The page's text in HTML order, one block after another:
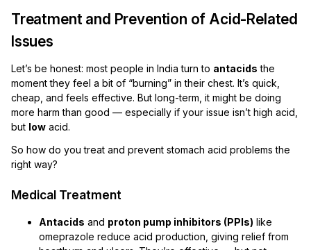
Treatment and Prevention of Acid-Related
Issues
Let’s be honest: most people in India turn to antacids the
moment they feel a bit of “burning” in their chest. It’s quick,
cheap, and feels effective. But long-term, it might be doing
more harm than good — especially if your issue isn’t high acid,
but low acid.
So how do you treat and prevent stomach acid problems the
right way?
Medical Treatment
Antacids and proton pump inhibitors (PPIs) like
omeprazole reduce acid production, giving relief from